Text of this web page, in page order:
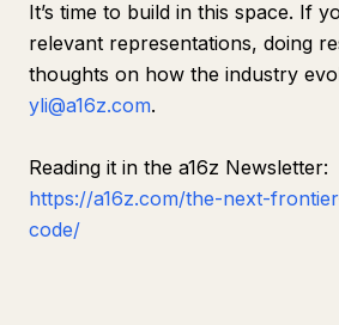
It’s time to build in this space. If
relevant representations, doing
thoughts on how the industry
yli@a16z.com.
Reading it in the a16z Newsletter:
https://a16z.com/the-next-
code/